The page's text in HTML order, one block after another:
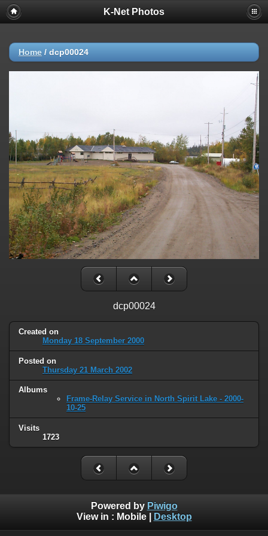
K-Net Photos
Home / dcp00024
dcp00024
Created on
Monday 18 September 2000
Posted on
Thursday 21 March 2002
Albums
Frame-Relay Service in North Spirit Lake - 2000-
10-25
Visits
1723
Powered by Piwigo
View in : Mobile| Desktop